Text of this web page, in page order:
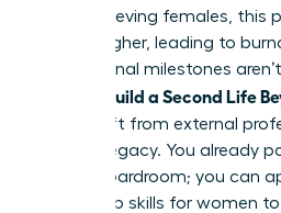
high-achieving females, this
climbs higher, leading to
professional milestones
Women Build a Second Life
must shift from external
internal legacy. You already
lead a boardroom; you can
leadership skills for women